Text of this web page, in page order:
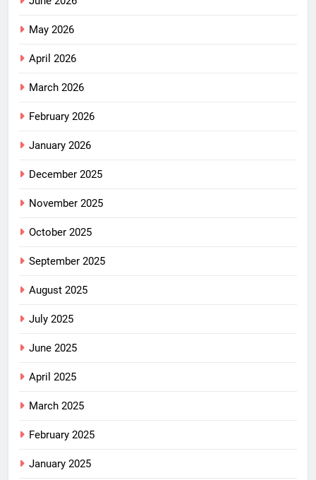
May 2026
April 2026
March 2026
February 2026
January 2026
December 2025
November 2025
October 2025
September 2025
August 2025
July 2025
June 2025
April 2025
March 2025
February 2025
January 2025